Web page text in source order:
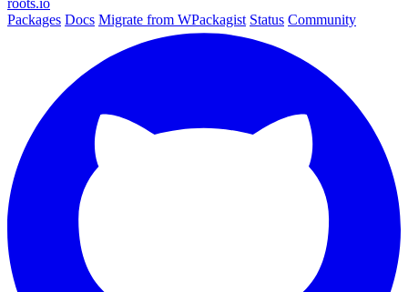
roots.io
Packages Docs Migrate from WPackagist Status Community